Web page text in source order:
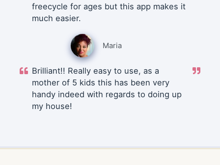
freecycle for ages but this app makes it
much easier.
Maria
Brilliant!! Really easy to use, as a
mother of 5 kids this has been very
handy indeed with regards to doing up
my house!